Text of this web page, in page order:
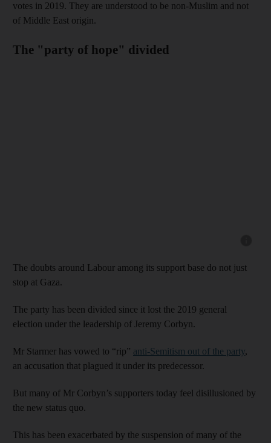
votes in 2019. They are understood to be non-Muslim and not
of Middle East origin.
The "party of hope" divided
The doubts around Labour among its support base do not just
stop at Gaza.
The party has been divided since it lost the 2019 general
election under the leadership of Jeremy Corbyn.
Mr Starmer has vowed to “rip” anti-Semitism out of the party,
an accusation that plagued it under its predecessor.
But many of Mr Corbyn’s supporters today feel disillusioned by
the new status quo.
This has been exacerbated by the suspension of many of the